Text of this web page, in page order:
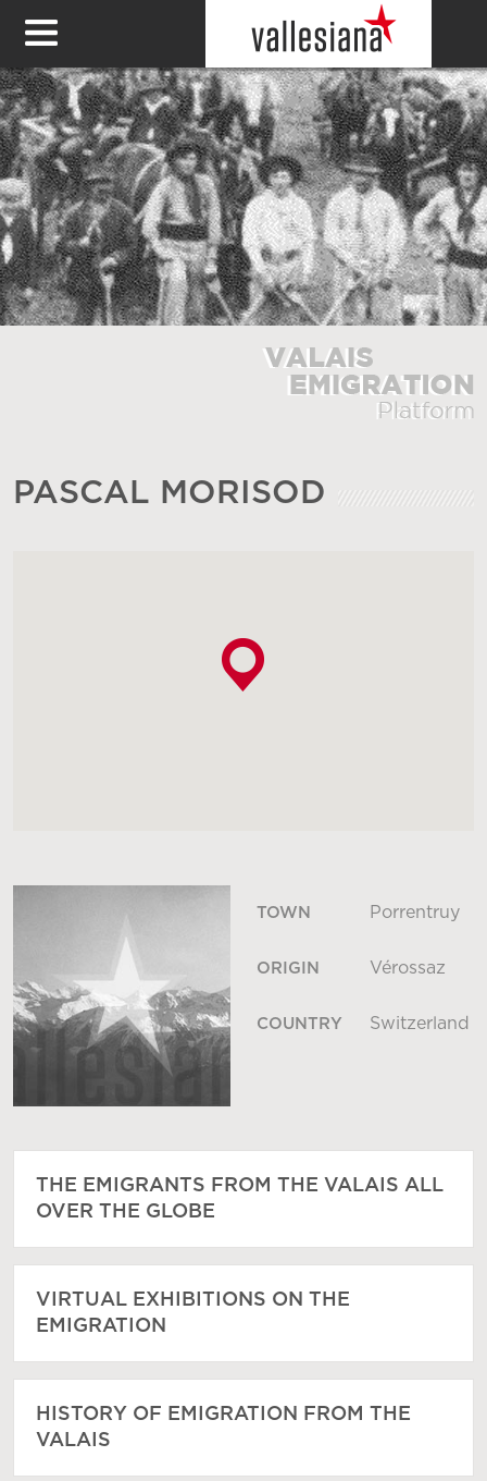
PASCAL MORISOD
TOWN Porrentruy
ORIGIN Vérossaz
COUNTRY Switzerland
THE EMIGRANTS FROM THE VALAIS ALL
OVER THE GLOBE
VIRTUAL EXHIBITIONS ON THE
EMIGRATION
HISTORY OF EMIGRATION FROM THE
VALAIS